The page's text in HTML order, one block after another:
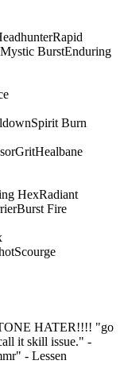
Rapid
Mystic BurstEnduring
Spirit Burn
GritHealbane
HexRadiant
Burst Fire
Scourge
HATER!!!! "go
it skill issue." -
- Lessen